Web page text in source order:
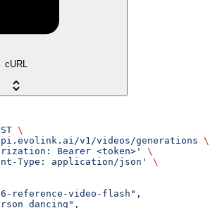
cURL
\
v1/videos/generations \
Bearer <token>'
\
Type: application/json'
\
reference-video-flash",
dancing",